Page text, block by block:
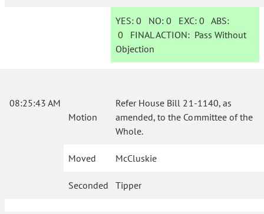
YES: 0 NO:0 EXC:0 ABS:
0 FINAL ACTION: Pass Without
Objection
08:25:43 AM
Motion
Refer House Bill 21-1140, as
amended, to the Committee of the
Whole.
Moved McCluskie
Seconded Tipper